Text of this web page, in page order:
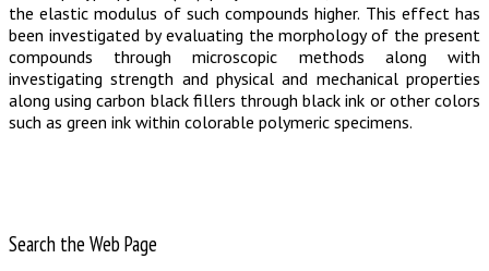
the elastic modulus of such compounds higher. This effect has
been investigated by evaluating the morphology of the present
compounds through microscopic methods along with
investigating strength and physical and mechanical properties
along using carbon black fillers through black ink or other colors
such as green ink within colorable polymeric specimens.
Search the Web Page